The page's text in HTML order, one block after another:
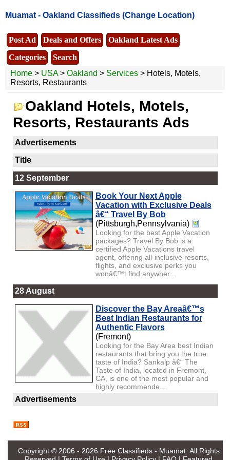
Muamat - Oakland Classifieds (Change Location)
Post Ad Deals and Offers
Oakland Latest Ads
Categories
Search
Home > USA> Oakland > Services > Hotels, Motels,
Resorts, Restaurants
Oakland Hotels, Motels,
Resorts, Restaurants Ads
Advertisements
Title
12 September
Book Your Next Apple
Vacation with Exclusive Deals
â€“ Travel By Bob
(Pittsburgh,Pennsylvania)
Looking for the best Apple Vacation
packages? Travel By Bob is a
certified Apple Vacations travel
agent, offering all-inclusive resorts,
flights, and exclusive perks you
wonâ€™t find anywher...
28 August
Discover the Bay Areaâ€™s
Best Indian Restaurants for
Authentic Flavors
(Fremont)
Looking for the Bay Area best Indian
restaurants that bring you the true
taste of India? Sankalp â€“ The
Taste of India, located in Fremont,
CA, is one of the most popular and
highly recommende...
Advertisements
Copyright © 2006 - 2026 Free Classifieds - Muamat. All Rights